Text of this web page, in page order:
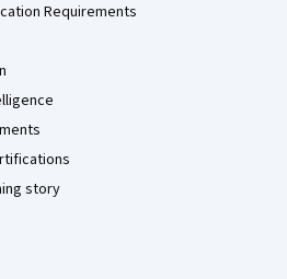
Requirements
story